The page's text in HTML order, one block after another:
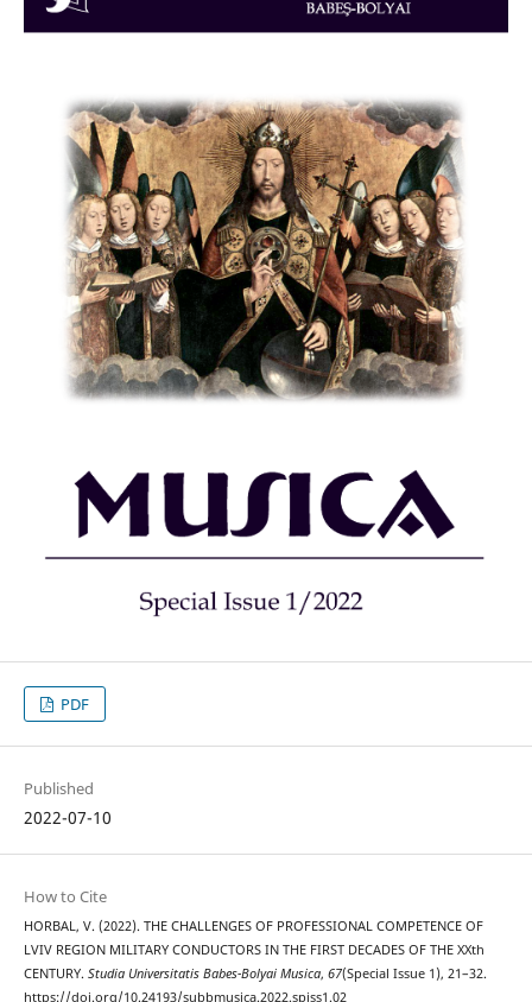
PDF
Published
2022-07-10
How to Cite
HORBAL, V. (2022). THE CHALLENGES OF PROFESSIONAL COMPETENCE OF
LVIV REGION MILITARY CONDUCTORS IN THE FIRST DECADES OF THE XXth
CENTURY. Studia Universitatis Babes-Bolyai Musica, 67(Special Issue 1), 21–32.
https://doi.org/10.24193/subbmusica.2022.spiss1.02